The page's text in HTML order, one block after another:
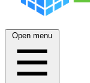
Open menu